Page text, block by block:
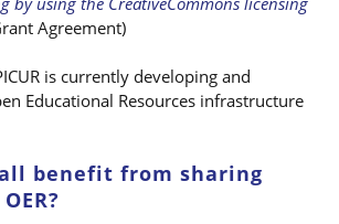
Agreement)
is currently developing and
Educational Resources infrastructure
benefit from sharing